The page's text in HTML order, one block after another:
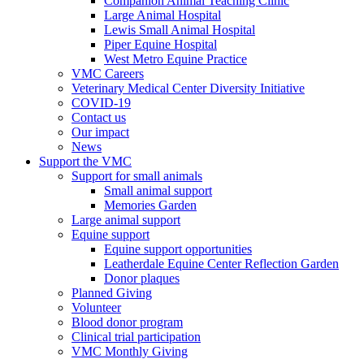
Large Animal Hospital
Lewis Small Animal Hospital
Piper Equine Hospital
West Metro Equine Practice
VMC Careers
Veterinary Medical Center Diversity Initiative
COVID-19
Contact us
Our impact
News
Support the VMC
Support for small animals
Small animal support
Memories Garden
Large animal support
Equine support
Equine support opportunities
Leatherdale Equine Center Reflection Garden
Donor plaques
Planned Giving
Volunteer
Blood donor program
Clinical trial participation
VMC Monthly Giving